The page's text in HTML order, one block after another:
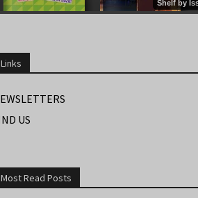
Links
US
Most Read Posts